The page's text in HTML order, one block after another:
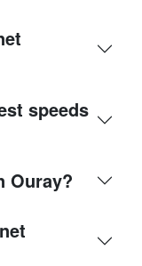
speeds
Ouray?